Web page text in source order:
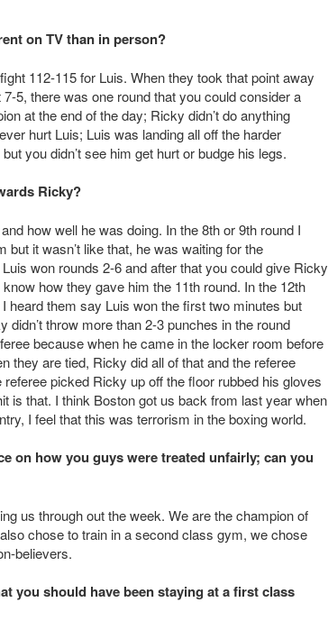
on TV than in person?
112-115 for Luis. When they took that point away
5, there was one round that you could consider a
at the end of the day; Ricky didn’t do anything
hurt Luis; Luis was landing all off the harder
you didn’t see him get hurt or budge his legs.
Ricky?
how well he was doing. In the 8th or 9th round I
it wasn’t like that, he was waiting for the
won rounds 2-6 and after that you could give Ricky
how they gave him the 11th round. In the 12th
heard them say Luis won the first two minutes but
throw more than 2-3 punches in the round
because when he came in the locker room before
they are tied, Ricky did all of that and the referee
referee picked Ricky up off the floor rubbed his gloves
is that. I think Boston got us back from last year when
I feel that this was terrorism in the boxing world.
on how you guys were treated unfairly; can you
us through out the week. We are the champion of
chose to train in a second class gym, we chose
believers.
you should have been staying at a first class